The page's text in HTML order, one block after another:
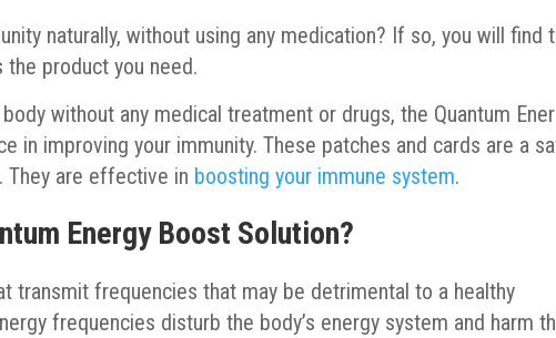
naturally, without using any medication? If so, you will find
the product you need.
without any medical treatment or drugs, the Quantum
in improving your immunity. These patches and cards are a
They are effective in boosting your immune system.
Energy Boost Solution?
transmit frequencies that may be detrimental to a healthy
frequencies disturb the body’s energy system and harm